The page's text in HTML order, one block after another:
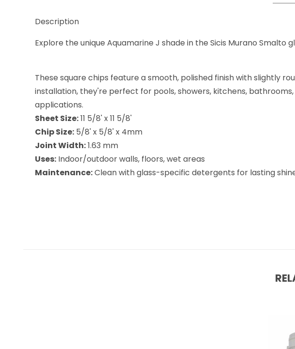
Description
Explore the unique Aquamarine J shade in the Sicis Murano
These square chips feature a smooth, polished finish with slightly
installation, they're perfect for pools, showers, kitchens,
applications.
Sheet Size:11 5/8' x 11 5/8'
Chip Size: 5/8' x 5/8' x 4mm
Joint Width:1.63 mm
Uses: Indoor/outdoor walls, floors, wet areas
Maintenance:Clean with glass-specific detergents for lasting